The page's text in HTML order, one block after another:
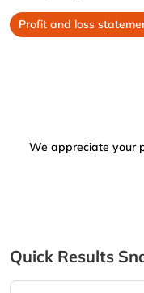
Profit and loss
We appreciate your
Quick Results